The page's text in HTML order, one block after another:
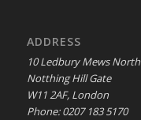
ADDRESS
10 Ledbury Mews North
Notthing Hill Gate
W11 2AF, London
Phone: 0207 183 5170